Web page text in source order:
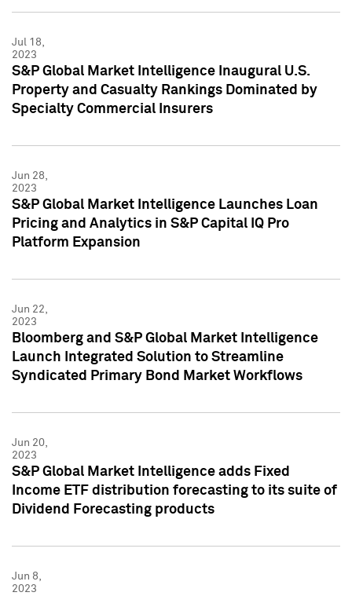
Jul 18,
2023
S&P Global Market Intelligence Inaugural U.S.
Property and Casualty Rankings Dominated by
Specialty Commercial Insurers
Jun 28,
2023
S&P Global Market Intelligence Launches Loan
Pricing and Analytics in S&P Capital IQ Pro
Platform Expansion
Jun 22,
2023
Bloomberg and S&P Global Market Intelligence
Launch Integrated Solution to Streamline
Syndicated Primary Bond Market Workflows
Jun 20,
2023
S&P Global Market Intelligence adds Fixed
Income ETF distribution forecasting to its suite of
Dividend Forecasting products
Jun 8,
2023